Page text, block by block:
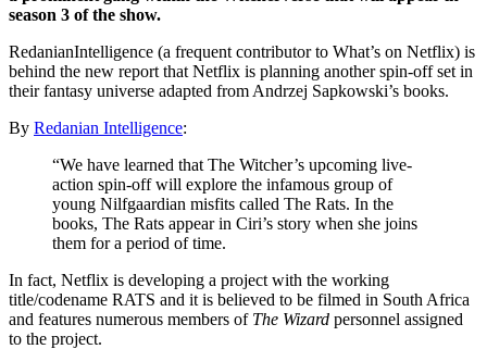
season 3 of the show.
RedanianIntelligence (a frequent contributor to What’s on Netflix) is
behind the new report that Netflix is ​​planning another spin-off set in
their fantasy universe adapted from Andrzej Sapkowski’s books.
By Redanian Intelligence:
“We have learned that The Witcher’s upcoming live-
action spin-off will explore the infamous group of
young Nilfgaardian misfits called The Rats. In the
books, The Rats appear in Ciri’s story when she joins
them for a period of time.
In fact, Netflix is ​​developing a project with the working
title/codename RATS and it is believed to be filmed in South Africa
and features numerous members of The Wizard personnel assigned
to the project.